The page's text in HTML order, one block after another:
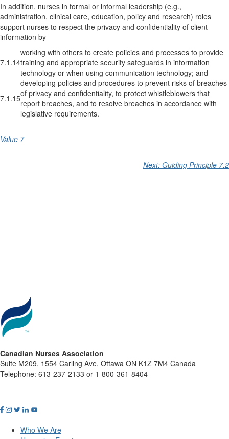
In addition, nurses in formal or informal leadership (e.g.,
administration, clinical care, education, policy and research) roles
support nurses to respect the privacy and confidentiality of client
information by
7.1.14
working with others to create policies and processes to provide
training and appropriate security safeguards in information
technology or when using communication technology; and
7.1.15
developing policies and procedures to prevent risks of breaches
of privacy and confidentiality, to protect whistleblowers that
report breaches, and to resolve breaches in accordance with
legislative requirements.
Value 7
Next: Guiding Principle 7.2
Canadian Nurses Association
Suite M209, 1554 Carling Ave, Ottawa ON K1Z 7M4 Canada
Telephone: 613-237-2133 or 1-800-361-8404
Who We Are